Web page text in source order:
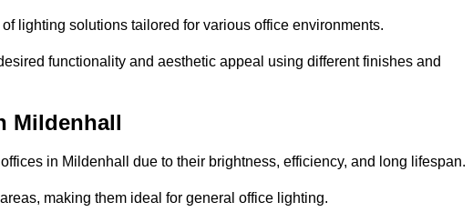
lighting solutions tailored for various office environments.
functionality and aesthetic appeal using different finishes and
Mildenhall
in Mildenhall due to their brightness, efficiency, and long lifespan.
making them ideal for general office lighting.